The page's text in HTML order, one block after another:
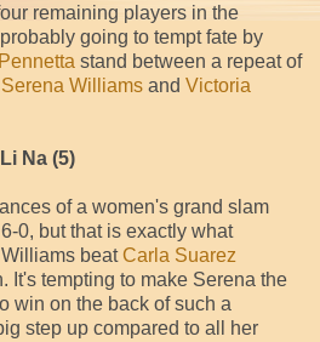
remaining players in the
going to tempt fate by
stand between a repeat of
Serena Williams and Victoria
Na (5)
of a women's grand slam
0, but that is exactly what
beatCarla Suarez
It's tempting to make Serena the
win on the back of such a
step up compared to all her